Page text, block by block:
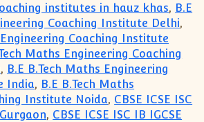
institutes in hauz khas, B.E
Coaching Institute Delhi,
Engineering Coaching Institute
Maths Engineering Coaching
, B.E B.Tech Maths Engineering
India, B.E B.Tech Maths
Institute Noida, CBSE ICSE ISC
, CBSE ICSE ISC IB IGCSE